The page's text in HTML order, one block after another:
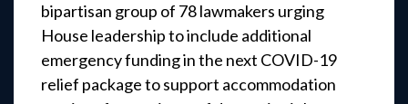
bipartisan group of 78 lawmakers urging
House leadership to include additional
emergency funding in the next COVID-19
relief package to support accommodation